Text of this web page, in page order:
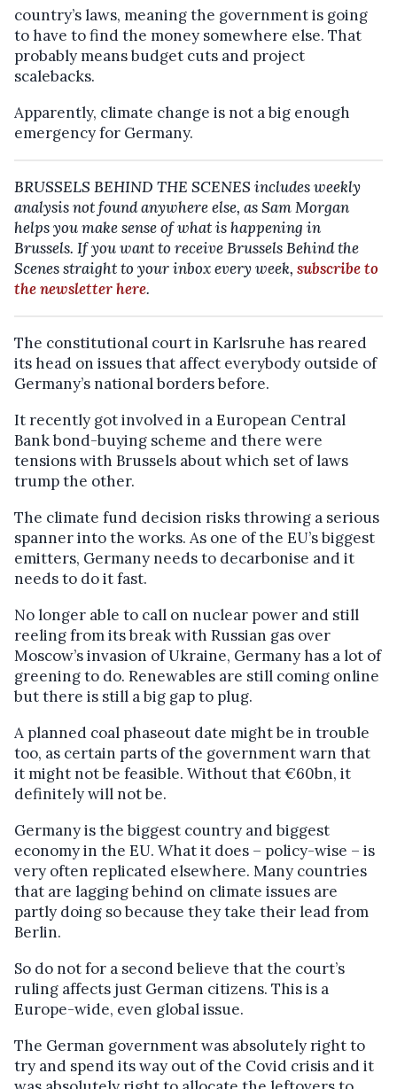
country’s laws, meaning the government is going
to have to find the money somewhere else. That
probably means budget cuts and project
scalebacks.
Apparently, climate change is not a big enough
emergency for Germany.
BRUSSELS BEHIND THE SCENES includes weekly
analysis not found anywhere else, as Sam Morgan
helps you make sense of what is happening in
Brussels. If you want to receive Brussels Behind the
Scenes straight to your inbox every week, subscribe to
the newsletter here.
The constitutional court in Karlsruhe has reared
its head on issues that affect everybody outside of
Germany’s national borders before.
It recently got involved in a European Central
Bank bond-buying scheme and there were
tensions with Brussels about which set of laws
trump the other.
The climate fund decision risks throwing a serious
spanner into the works. As one of the EU’s biggest
emitters, Germany needs to decarbonise and it
needs to do it fast.
No longer able to call on nuclear power and still
reeling from its break with Russian gas over
Moscow’s invasion of Ukraine, Germany has a lot of
greening to do. Renewables are still coming online
but there is still a big gap to plug.
A planned coal phaseout date might be in trouble
too, as certain parts of the government warn that
it might not be feasible. Without that €60bn, it
definitely will not be.
Germany is the biggest country and biggest
economy in the EU. What it does – policy-wise – is
very often replicated elsewhere. Many countries
that are lagging behind on climate issues are
partly doing so because they take their lead from
Berlin.
So do not for a second believe that the court’s
ruling affects just German citizens. This is a
Europe-wide, even global issue.
The German government was absolutely right to
try and spend its way out of the Covid crisis and it